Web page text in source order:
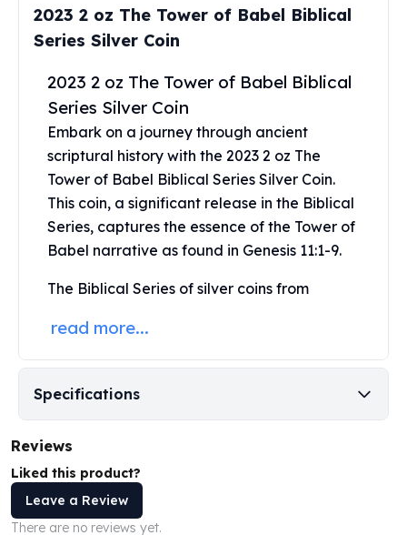
Royal Arms
James Bond
Kookaburra Silver Coins
Kangaroo Silver Coins
Koala Silver Coins
Perth Mint Silver Bars
Austrian Silver Coins
Philharmonic Silver Coins
Mexican Silver Coins
Libertad Silver Coins
Germania Mint Coins
Lady Germania
Aztec Calendar
Golden State Mint Bars
Silvertowne Bars
Silvertowne Rounds
Legendary Warriors
Pressburg Mint Coins
Equilibrium
Chronos
2023 2 oz The Tower of Babel Biblical
Series Silver Coin
2023 2 oz The Tower of Babel Biblical
Series Silver Coin
Embark on a journey through ancient
scriptural history with the 2023 2 oz The
Tower of Babel Biblical Series Silver Coin.
This coin, a significant release in the Biblical
Series, captures the essence of the Tower of
Babel narrative as found in Genesis 11:1-9.
The Biblical Series of silver coins from
read more...
Specifications
Reviews
Liked this product?
Leave a Review
There are no reviews yet.